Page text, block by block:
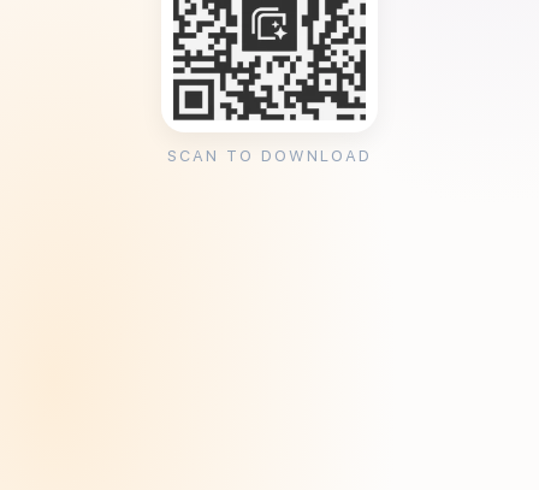
SCAN TO DOWNLOAD